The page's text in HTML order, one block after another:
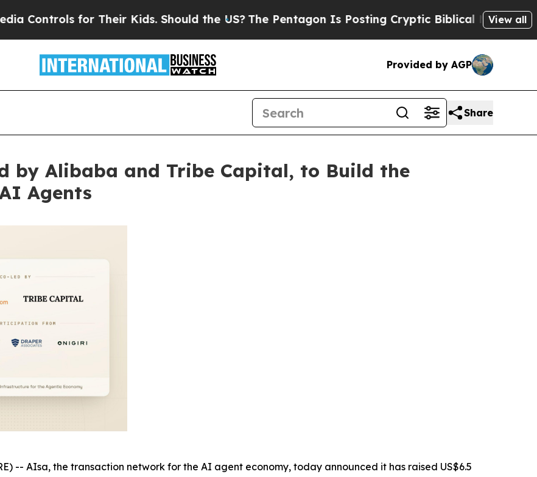
for Their Kids. Should the US?The Pentagon Is Posting Cryptic Biblical Messages on Social
View all
Provided by AGP
Share
by Alibaba and Tribe Capital, to Build the
Agents
-- AIsa, the transaction network for the AI agent economy, today announced it has raised US$6.5